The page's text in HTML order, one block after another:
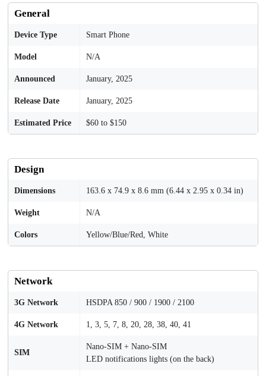
General
Device Type Smart Phone
Model N/A
Announced January, 2025
Release Date January, 2025
Estimated Price $60 to $150
Design
Dimensions 163.6 x 74.9 x 8.6 mm (6.44 x 2.95 x 0.34 in)
Weight N/A
Colors Yellow/Blue/Red, White
Network
3G Network HSDPA 850 / 900 / 1900 / 2100
4G Network 1, 3, 5, 7, 8, 20, 28, 38, 40, 41
SIM
Nano-SIM + Nano-SIM
LED notifications lights (on the back)